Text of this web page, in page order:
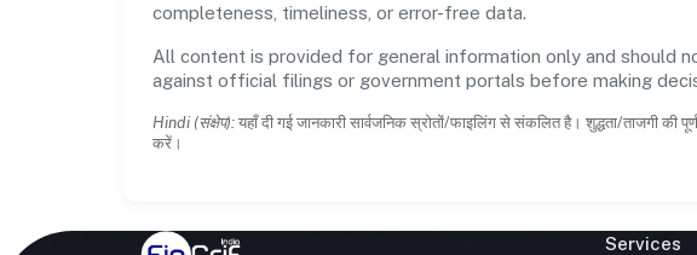
completeness, timeliness, or error-free data.
All content is provided for general information only and should
against official filings or government portals before making
Hindi (संक्षेप): यहाँ दी गई जानकारी सार्वजनिक स्रोतों/फाइलिंग से संकलित है। शुद्धता/ताजगी
करें।
Services